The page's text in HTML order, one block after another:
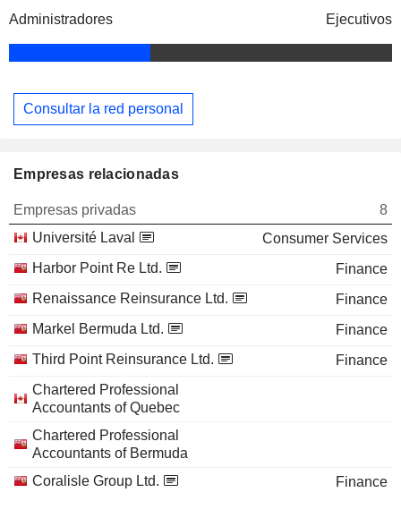
Administradores Ejecutivos
Consultar la red personal
Empresas relacionadas
Empresas privadas
8
Université Laval
Consumer Services
Harbor Point Re Ltd.
Finance
Renaissance Reinsurance Ltd.
Finance
Markel Bermuda Ltd.
Finance
Third Point Reinsurance Ltd.
Finance
Chartered Professional
Accountants of Quebec
Chartered Professional
Accountants of Bermuda
Coralisle Group Ltd.
Finance